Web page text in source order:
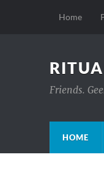
Home
Friends.
HOME